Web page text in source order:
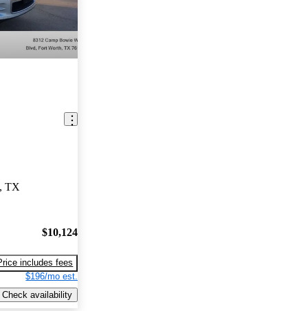
TX
$10,124
includes fees
$196/mo est.
Check availability